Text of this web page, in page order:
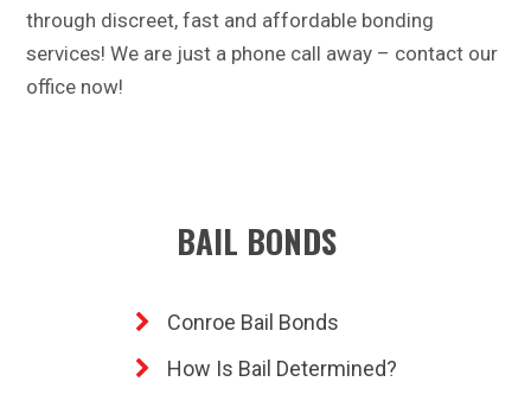
through discreet, fast and affordable bonding
services! We are just a phone call away – contact our
office now!
BAIL BONDS
Conroe Bail Bonds
How Is Bail Determined?